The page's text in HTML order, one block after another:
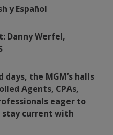
y Español
Danny Werfel,
the MGM’s halls
Agents, CPAs,
eager to
stay current with